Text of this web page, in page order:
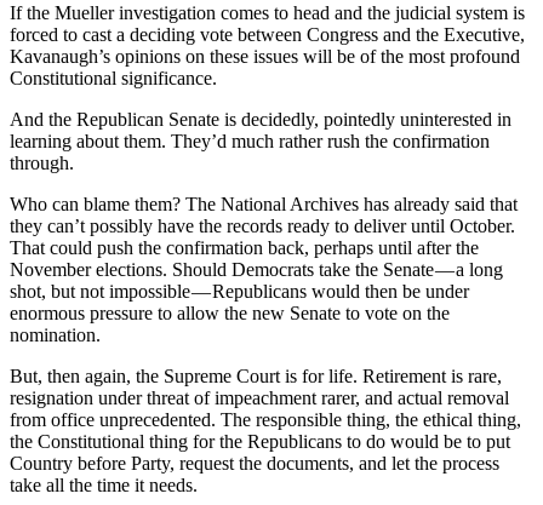
If the Mueller investigation comes to head and the judicial system is
forced to cast a deciding vote between Congress and the Executive,
Kavanaugh’s opinions on these issues will be of the most profound
Constitutional significance.
And the Republican Senate is decidedly, pointedly uninterested in
learning about them. They’d much rather rush the confirmation
through.
Who can blame them? The National Archives has already said that
they can’t possibly have the records ready to deliver until October.
That could push the confirmation back, perhaps until after the
November elections. Should Democrats take the Senate — a long
shot, but not impossible — Republicans would then be under
enormous pressure to allow the new Senate to vote on the
nomination.
But, then again, the Supreme Court is for life. Retirement is rare,
resignation under threat of impeachment rarer, and actual removal
from office unprecedented. The responsible thing, the ethical thing,
the Constitutional thing for the Republicans to do would be to put
Country before Party, request the documents, and let the process
take all the time it needs.